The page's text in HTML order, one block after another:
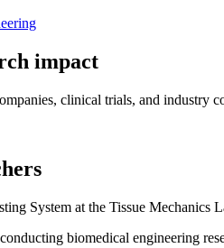
impact
clinical trials, and industry
biomedical engineering